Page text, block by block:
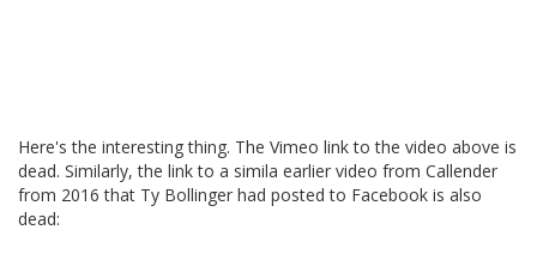
Here's the interesting thing. The Vimeo link to the video above is
dead. Similarly, the link to a simila earlier video from Callender
from 2016 that Ty Bollinger had posted to Facebook is also
dead: